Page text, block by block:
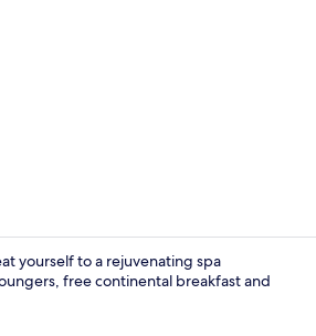
yourself to a rejuvenating spa
free continental breakfast and